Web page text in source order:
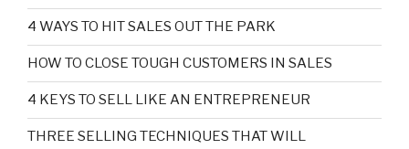
4 WAYS TO HIT SALES OUT THE PARK
HOW TO CLOSE TOUGH CUSTOMERS IN SALES
4 KEYS TO SELL LIKE AN ENTREPRENEUR
THREE SELLING TECHNIQUES THAT WILL